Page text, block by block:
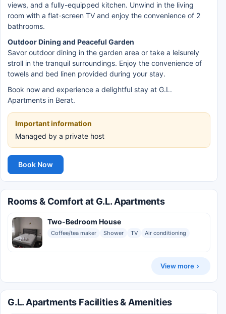
views, and a fully-equipped kitchen. Unwind in the living
room with a flat-screen TV and enjoy the convenience of 2
bathrooms.
Outdoor Dining and Peaceful Garden
Savor outdoor dining in the garden area or take a leisurely
stroll in the tranquil surroundings. Enjoy the convenience of
towels and bed linen provided during your stay.
Book now and experience a delightful stay at G.L.
Apartments in Berat.
Important information
Managed by a private host
Book Now
Rooms & Comfort at G.L. Apartments
Two-Bedroom House
Coffee/tea maker Shower TV Air conditioning
View more
G.L. Apartments Facilities & Amenities